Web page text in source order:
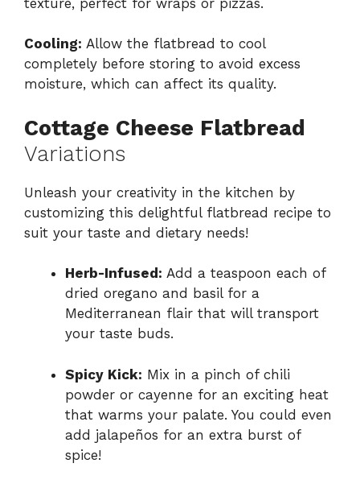
Cooling: Allow the flatbread to cool
completely before storing to avoid excess
moisture, which can affect its quality.
Cottage Cheese Flatbread
Variations
Unleash your creativity in the kitchen by
customizing this delightful flatbread recipe to
suit your taste and dietary needs!
Herb-Infused: Add a teaspoon each of
dried oregano and basil for a
Mediterranean flair that will transport
your taste buds.
Spicy Kick: Mix in a pinch of chili
powder or cayenne for an exciting heat
that warms your palate. You could even
add jalapeños for an extra burst of
spice!